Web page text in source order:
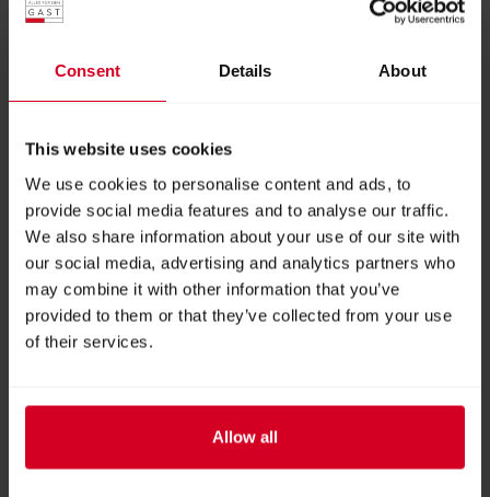
Consent Details About
This website uses cookies
We use cookies to personalise content and ads, to
provide social media features and to analyse our traffic.
We also share information about your use of our site with
our social media, advertising and analytics partners who
may combine it with other information that you’ve
provided to them or that they’ve collected from your use
of their services.
Allow all
Kitchen Equipment, Kitchen Technology, and
Accessories
Snack and Bistro Technology
Halle 9
Stand:09-0305
FOLLOW US